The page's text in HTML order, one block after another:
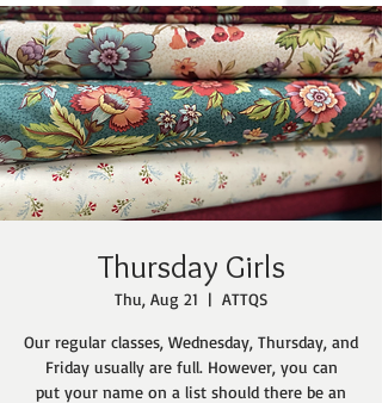
Thursday Girls
Thu, Aug 21
  |
ATTQS
Our regular classes, Wednesday, Thursday, and
Friday usually are full. However, you can
put your name on a list should there be an